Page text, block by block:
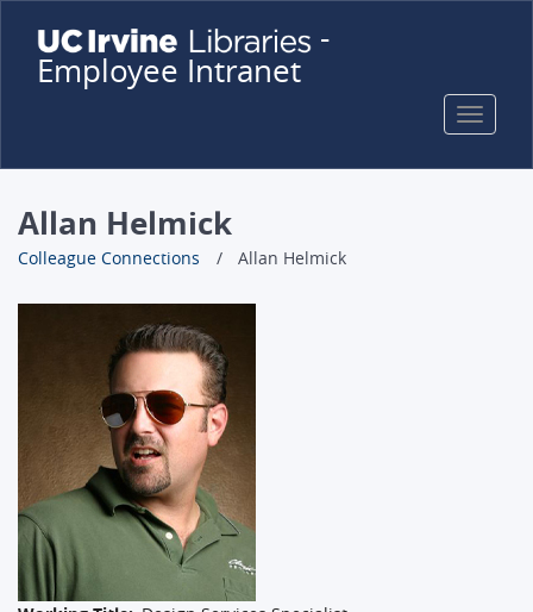
main
content
-
Employee Intranet
Toggle
Allan Helmick
Colleague Connections Allan Helmick